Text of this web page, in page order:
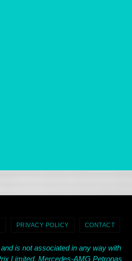
PRIVACY POLICY CONTACT
is not associated in any way with
Limited, Mercedes-AMG Petronas